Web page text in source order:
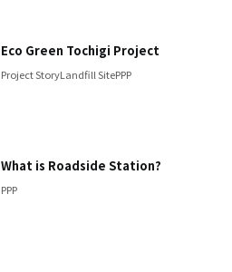
Eco Green Tochigi Project
Project StoryLandfill SitePPP
What is Roadside Station?
PPP